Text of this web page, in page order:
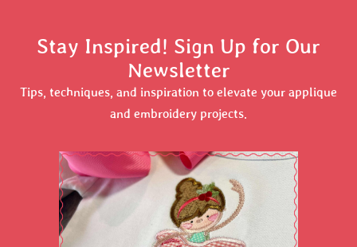
Stay Inspired! Sign Up for Our
Newsletter
Tips, techniques, and inspiration to elevate your applique
and embroidery projects.